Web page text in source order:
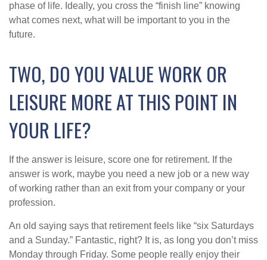
phase of life. Ideally, you cross the “finish line” knowing
what comes next, what will be important to you in the
future.
TWO, DO YOU VALUE WORK OR
LEISURE MORE AT THIS POINT IN
YOUR LIFE?
If the answer is leisure, score one for retirement. If the
answer is work, maybe you need a new job or a new way
of working rather than an exit from your company or your
profession.
An old saying says that retirement feels like “six Saturdays
and a Sunday.” Fantastic, right? It is, as long you don’t miss
Monday through Friday. Some people really enjoy their